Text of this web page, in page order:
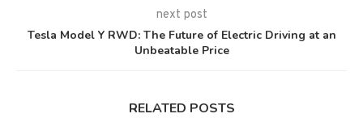
next post
Tesla Model Y RWD: The Future of Electric Driving at an
Unbeatable Price
RELATED POSTS